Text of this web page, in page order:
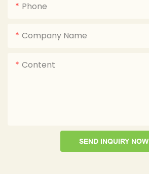
Phone
Company Name
Content
SEND INQUIRY NOW